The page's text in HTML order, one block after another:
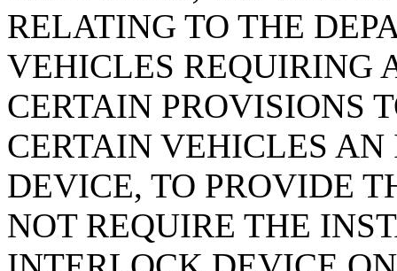
RELATING TO THE
VEHICLES REQUIRING
CERTAIN PROVISIONS
CERTAIN VEHICLES
DEVICE, TO PROVIDE
NOT REQUIRE THE